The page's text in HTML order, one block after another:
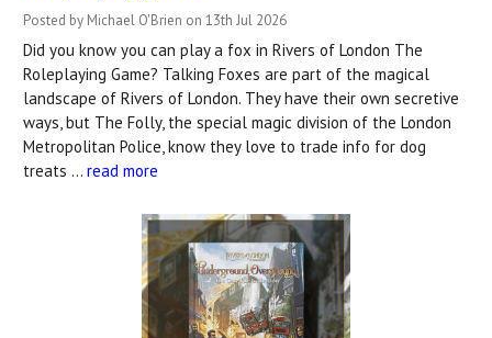
Posted by Michael O'Brien on 13th Jul 2026
Did you know you can play a fox in Rivers of London The
Roleplaying Game? Talking Foxes are part of the magical
landscape of Rivers of London. They have their own secretive
ways, but The Folly, the special magic division of the London
Metropolitan Police, know they love to trade info for dog
treats … read more